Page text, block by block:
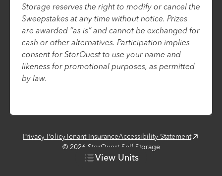
View Units
Storage reserves the right to modify or cancel the
Sweepstakes at any time without notice. Prizes
are awarded “as is” and cannot be exchanged for
cash or other alternatives. Participation implies
consent for StorQuest to use your name and
likeness for promotional purposes, as permitted
by law.
Privacy PolicyTenant InsuranceAccessibility Statement
© 2026 StorQuest Self Storage